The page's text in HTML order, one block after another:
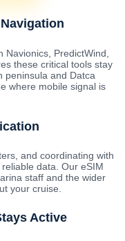
PredictWind,
these critical tools stay
peninsula and Datca
where mobile signal is
and coordinating with
data. Our eSIM
staff and the wider
your cruise.
Active